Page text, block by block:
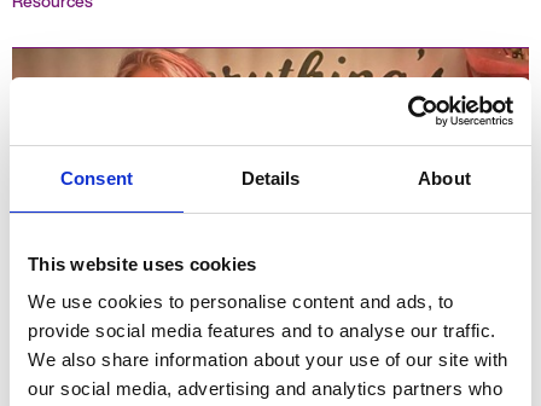
Consent Details About
This website uses cookies
We use cookies to personalise content and ads, to
provide social media features and to analyse our traffic.
We also share information about your use of our site with
our social media, advertising and analytics partners who
Contact us
Caribbean Treat Marks 15 Year Anniversary